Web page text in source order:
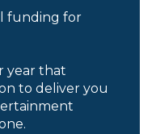
funding for
year that
to deliver you